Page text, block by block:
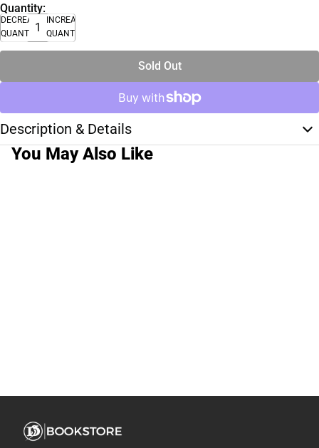
Quantity:
DECREASE
QUANTITY
INCREASE
QUANTITY
Sold Out
Description & Details
You May Also Like